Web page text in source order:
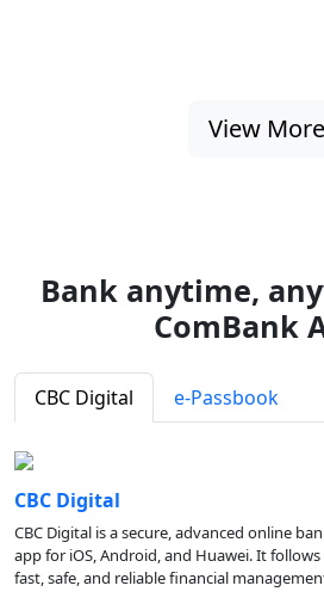
View More
Bank anytime,
ComBank
CBC Digital e-Passbook
CBC Digital
CBC Digital is a secure, advanced online
app for iOS, Android, and Huawei. It
fast, safe, and reliable financial